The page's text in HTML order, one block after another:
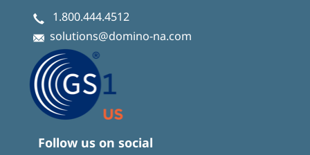
1.800.444.4512
solutions@domino-na.com
Follow us on social